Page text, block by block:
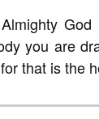
you are
that is the